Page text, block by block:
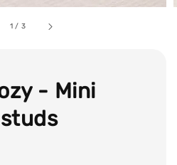
1 / 3
- Mini